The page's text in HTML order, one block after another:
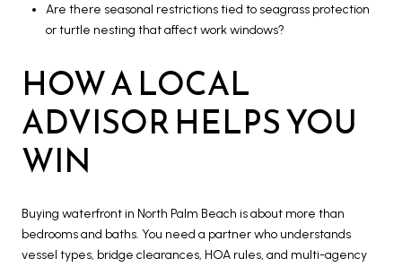
Are there seasonal restrictions tied to seagrass protection
or turtle nesting that affect work windows?
HOW A LOCAL
ADVISOR HELPS YOU
WIN
Buying waterfront in North Palm Beach is about more than
bedrooms and baths. You need a partner who understands
vessel types, bridge clearances, HOA rules, and multi-agency